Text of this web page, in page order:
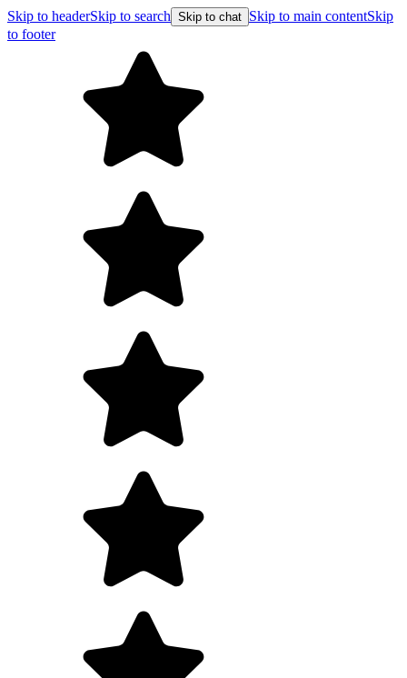
Skip to headerSkip to search Skip to chat Skip to main contentSkip
to footer